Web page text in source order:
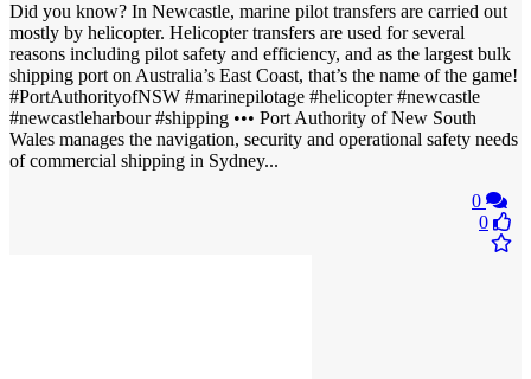
Did you know? In Newcastle, marine pilot transfers are carried out
mostly by helicopter. Helicopter transfers are used for several
reasons including pilot safety and efficiency, and as the largest bulk
shipping port on Australia’s East Coast, that’s the name of the game!
#PortAuthorityofNSW #marinepilotage #helicopter #newcastle
#newcastleharbour #shipping ••• Port Authority of New South
Wales manages the navigation, security and operational safety needs
of commercial shipping in Sydney...
0
0